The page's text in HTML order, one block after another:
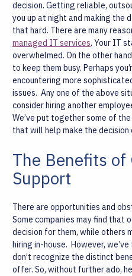
decision. Getting reliable,
you up at night and making the
that hard. There are many
managed IT services. Your IT
overwhelmed. On the other
to keep them busy. Perhaps
encountering more
issues. Any one of the above
consider hiring another
We’ve put together some of
that will help make the decision
The Benefits
Support
There are opportunities and
Some companies may find that
decision for them, while others
hiring in-house. However,
don’t recognize the distinct
offer. So, without further ado,